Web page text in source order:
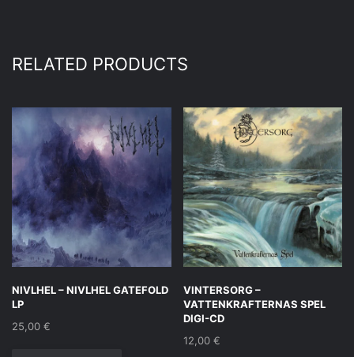
RELATED PRODUCTS
NIVLHEL – NIVLHEL GATEFOLD
LP
25,00 €
VINTERSORG –
VATTENKRAFTERNAS SPEL
DIGI-CD
12,00 €